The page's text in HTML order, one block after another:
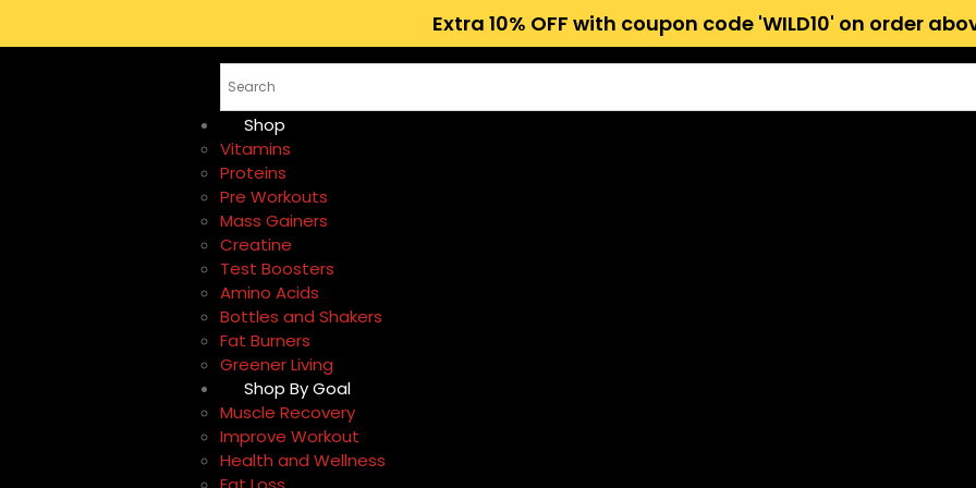
Extra 10% OFF with coupon code 'WILD10' on order
Shop
Vitamins
Proteins
Pre Workouts
Mass Gainers
Creatine
Test Boosters
Amino Acids
Bottles and Shakers
Fat Burners
Greener Living
Shop By Goal
Muscle Recovery
Improve Workout
Health and Wellness